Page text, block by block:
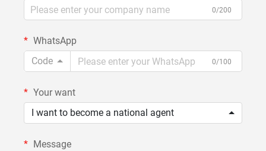
0/200
WhatsApp
Code
0/100
Your want
I want to become a national agent
Message